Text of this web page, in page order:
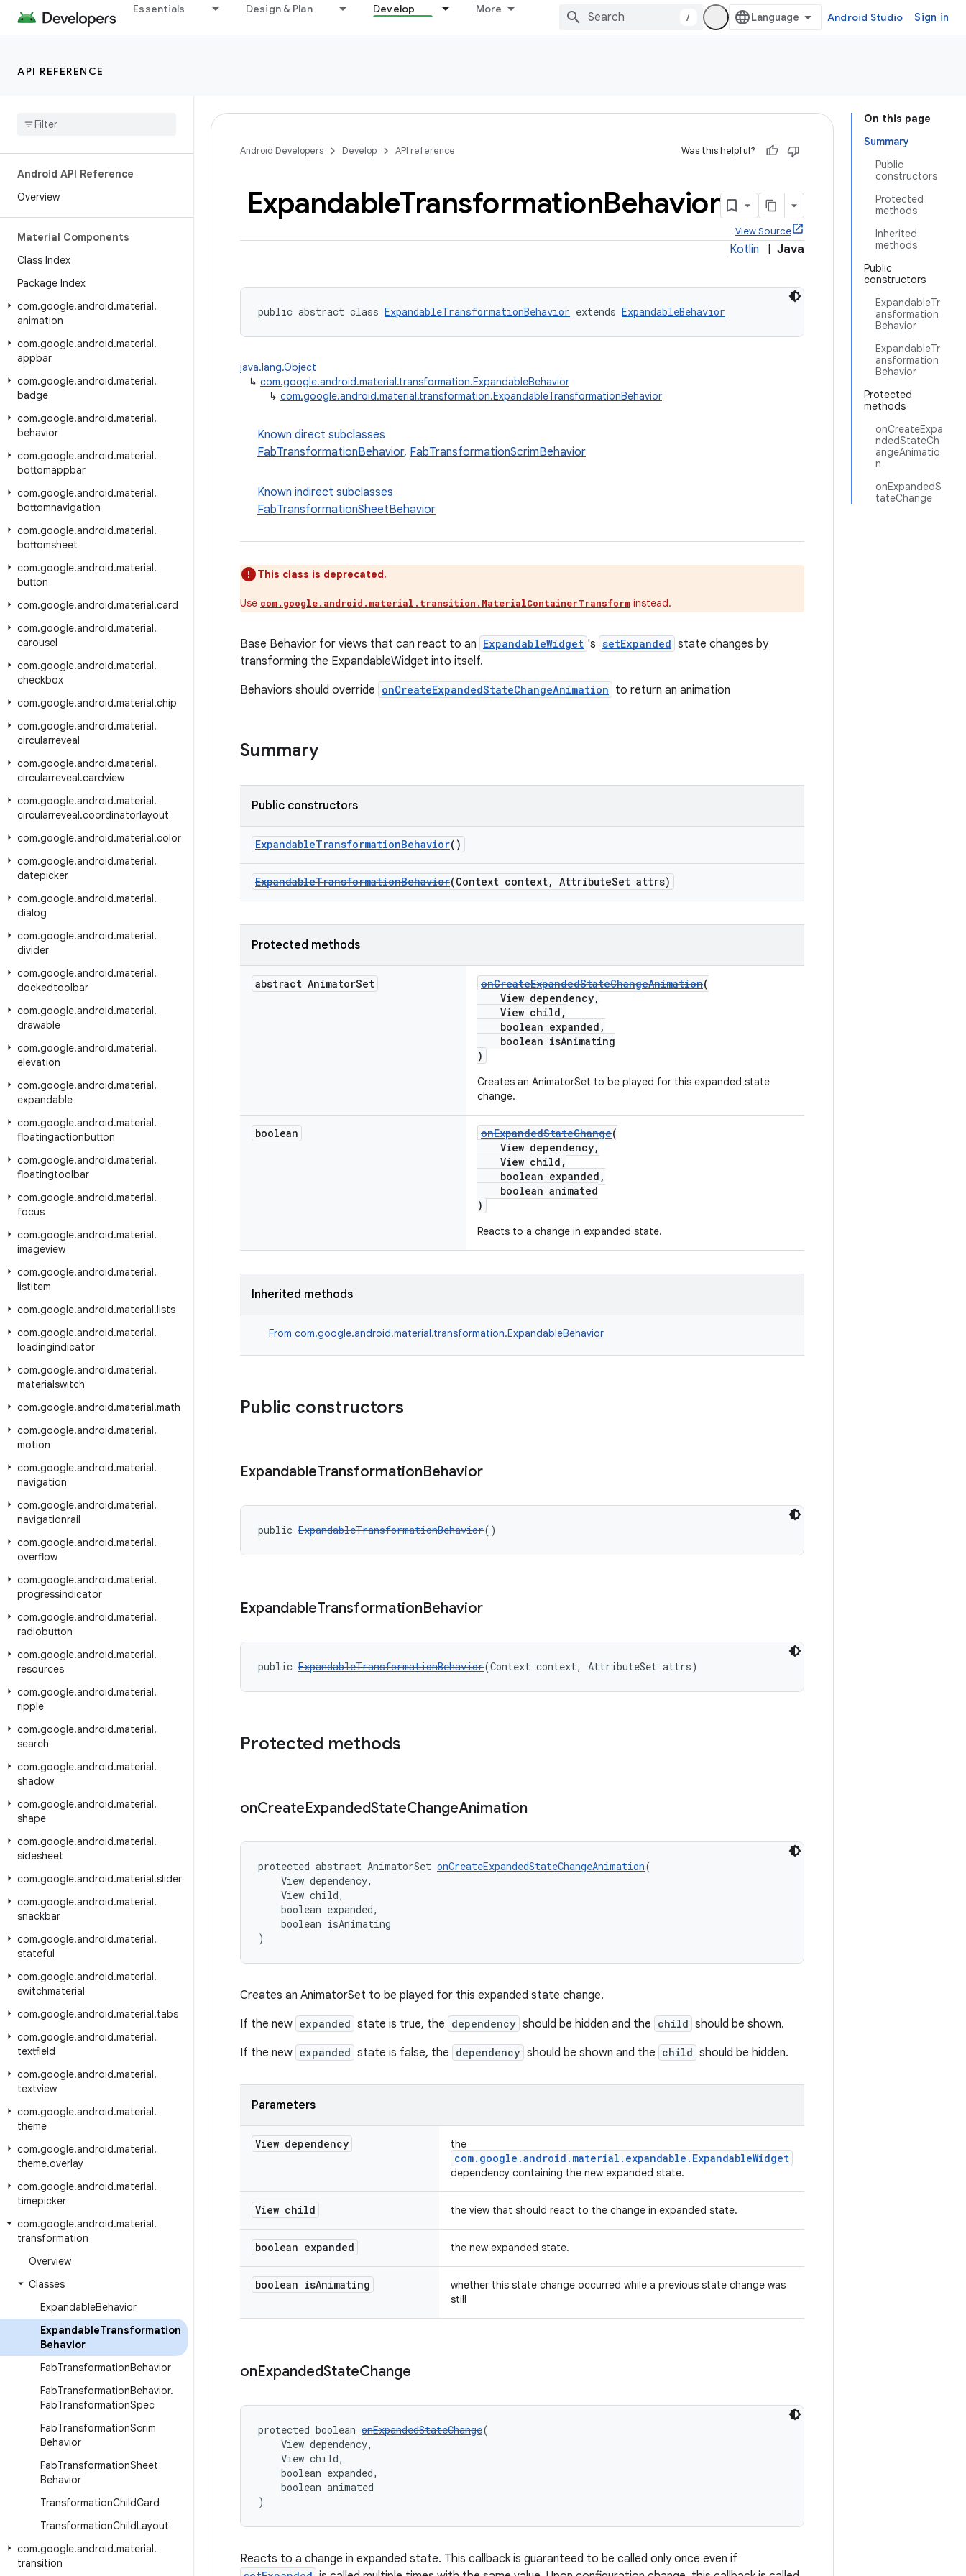
Essentials Design & Plan Develop More
/ Android Studio Sign in
API REFERENCE
Android API Reference
Overview
Material Components
Class Index
Package Index
com.google.android.material.
animation
com.google.android.material.
appbar
com.google.android.material.
badge
com.google.android.material.
behavior
com.google.android.material.
bottomappbar
com.google.android.material.
bottomnavigation
com.google.android.material.
bottomsheet
com.google.android.material.
button
com.google.android.material.card
com.google.android.material.
carousel
com.google.android.material.
checkbox
com.google.android.material.chip
com.google.android.material.
circularreveal
com.google.android.material.
circularreveal.cardview
com.google.android.material.
circularreveal.coordinatorlayout
com.google.android.material.color
com.google.android.material.
datepicker
com.google.android.material.
dialog
com.google.android.material.
divider
com.google.android.material.
dockedtoolbar
com.google.android.material.
drawable
com.google.android.material.
elevation
com.google.android.material.
expandable
com.google.android.material.
floatingactionbutton
com.google.android.material.
floatingtoolbar
com.google.android.material.
focus
com.google.android.material.
imageview
com.google.android.material.
listitem
com.google.android.material.lists
com.google.android.material.
loadingindicator
com.google.android.material.
materialswitch
com.google.android.material.math
com.google.android.material.
motion
com.google.android.material.
navigation
com.google.android.material.
navigationrail
com.google.android.material.
overflow
com.google.android.material.
progressindicator
com.google.android.material.
radiobutton
com.google.android.material.
resources
com.google.android.material.
ripple
com.google.android.material.
search
com.google.android.material.
shadow
com.google.android.material.
shape
com.google.android.material.
sidesheet
com.google.android.material.slider
com.google.android.material.
snackbar
com.google.android.material.
stateful
com.google.android.material.
switchmaterial
com.google.android.material.tabs
com.google.android.material.
textfield
com.google.android.material.
textview
com.google.android.material.
theme
com.google.android.material.
theme.overlay
com.google.android.material.
timepicker
com.google.android.material.
transformation
Overview
Classes
ExpandableBehavior
ExpandableTransformation
Behavior
FabTransformationBehavior
FabTransformationBehavior.
FabTransformationSpec
FabTransformationScrim
Behavior
FabTransformationSheet
Behavior
TransformationChildCard
TransformationChildLayout
com.google.android.material.
transition
On this page
Summary
Public
constructors
Protected
methods
Inherited
methods
Public
constructors
ExpandableTr
ansformation
Behavior
ExpandableTr
ansformation
Behavior
Protected
methods
onCreateExpa
ndedStateCh
angeAnimatio
n
onExpandedS
tateChange
Android Developers Develop API reference Was this helpful?
ExpandableTransformationBehavior
View Source
Kotlin Java
public abstract class ExpandableTransformationBehavior extends ExpandableBehavior
java.lang.Object
↳ com.google.android.material.transformation.ExpandableBehavior
↳ com.google.android.material.transformation.ExpandableTransformationBehavior
Known direct subclasses
FabTransformationBehavior, FabTransformationScrimBehavior
Known indirect subclasses
FabTransformationSheetBehavior
This class is deprecated.
Use com.google.android.material.transition.MaterialContainerTransform instead.
Base Behavior for views that can react to an ExpandableWidget 's setExpanded state changes by
transforming the ExpandableWidget into itself.
Behaviors should override onCreateExpandedStateChangeAnimation to return an animation
Summary
Public constructors
ExpandableTransformationBehavior()
ExpandableTransformationBehavior(Context context, AttributeSet attrs)
Protected methods
abstract AnimatorSet onCreateExpandedStateChangeAnimation(
View dependency,
View child,
boolean expanded,
boolean isAnimating
)
Creates an AnimatorSet to be played for this expanded state
change.
boolean onExpandedStateChange(
View dependency,
View child,
boolean expanded,
boolean animated
)
Reacts to a change in expanded state.
Inherited methods
From com.google.android.material.transformation.ExpandableBehavior
Public constructors
ExpandableTransformationBehavior
public ExpandableTransformationBehavior()
ExpandableTransformationBehavior
public ExpandableTransformationBehavior(Context context, AttributeSet attrs)
Protected methods
onCreateExpandedStateChangeAnimation
protected abstract AnimatorSet onCreateExpandedStateChangeAnimation(
View dependency,
View child,
boolean expanded,
boolean isAnimating
)
Creates an AnimatorSet to be played for this expanded state change.
If the new expanded state is true, the dependency should be hidden and the child should be shown.
If the new expanded state is false, the dependency should be shown and the child should be hidden.
Parameters
View dependency the
com.google.android.material.expandable.ExpandableWidget
dependency containing the new expanded state.
View child the view that should react to the change in expanded state.
boolean expanded the new expanded state.
boolean isAnimating
whether this state change occurred while a previous state change was
still
onExpandedStateChange
protected boolean onExpandedStateChange(
View dependency,
View child,
boolean expanded,
boolean animated
)
Reacts to a change in expanded state. This callback is guaranteed to be called only once even if